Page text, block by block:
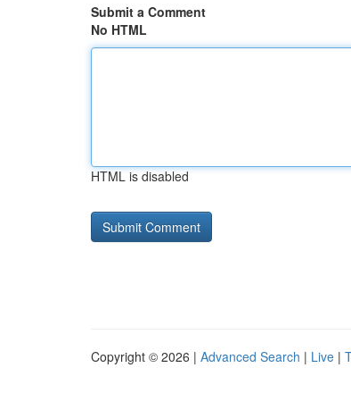
Submit a Comment
No HTML
HTML is disabled
Copyright © 2026 | Advanced Search | Live |